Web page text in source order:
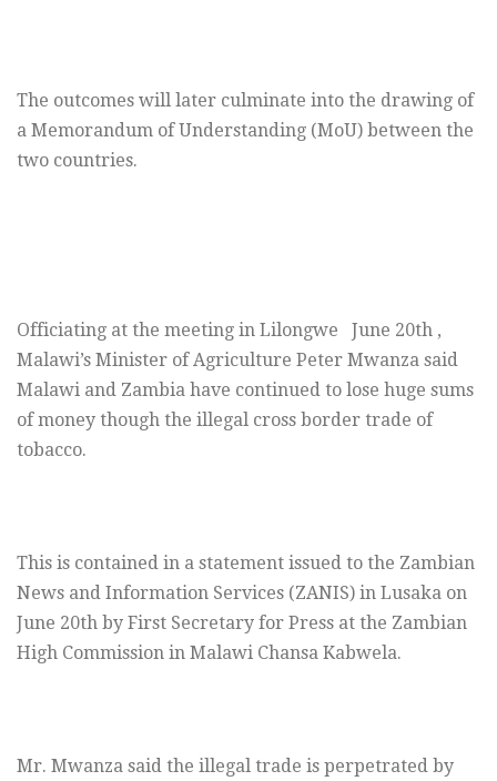
The outcomes will later culminate into the drawing of
a Memorandum of Understanding (MoU) between the
two countries.
Officiating at the meeting in Lilongwe June 20th ,
Malawi’s Minister of Agriculture Peter Mwanza said
Malawi and Zambia have continued to lose huge sums
of money though the illegal cross border trade of
tobacco.
This is contained in a statement issued to the Zambian
News and Information Services (ZANIS) in Lusaka on
June 20th by First Secretary for Press at the Zambian
High Commission in Malawi Chansa Kabwela.
Mr. Mwanza said the illegal trade is perpetrated by